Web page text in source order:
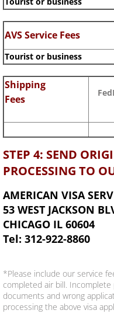
AVS Service Fees
Tourist or business
Shipping
Fees
STEP 4: SEND
PROCESSING TO
AMERICAN VISA
53 WEST JACKSON
CHICAGO IL 60604
Tel: 312-922-8860
*Please include our service
completed air bill.
documents and wrong
processing the above visa